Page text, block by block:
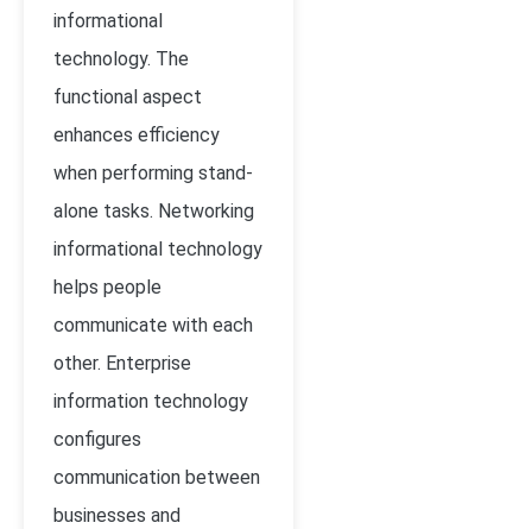
informational
technology. The
functional aspect
enhances efficiency
when performing stand-
alone tasks. Networking
informational technology
helps people
communicate with each
other. Enterprise
information technology
configures
communication between
businesses and